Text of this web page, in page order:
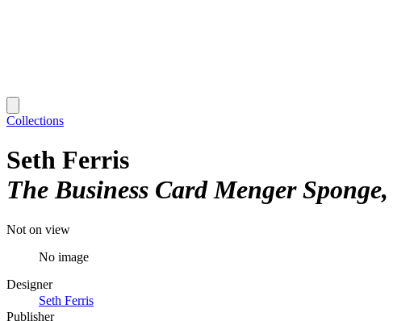
Collections
Seth Ferris
The Business Card Menger Sponge
Not on view
No image
Designer
Seth Ferris
Publisher